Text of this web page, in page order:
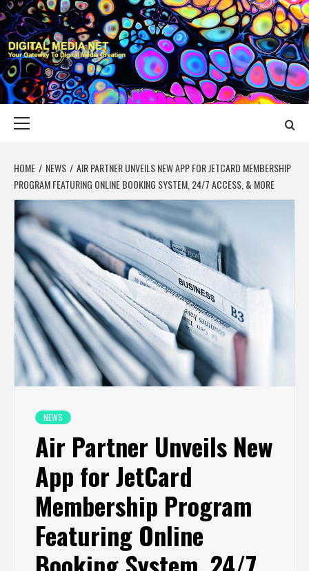
Skip
to
content
DIGITAL MEDIA
YOUR GATEWAY TO DIGITAL MEDIA CREATION
HOME NEWS
AIR PARTNER UNVEILS NEW APP FOR JETCARD MEMBERSHIP
PROGRAM FEATURING ONLINE BOOKING SYSTEM, 24/7 ACCESS, & MORE
NEWS
Air Partner Unveils New
App for JetCard
Membership Program
Featuring Online